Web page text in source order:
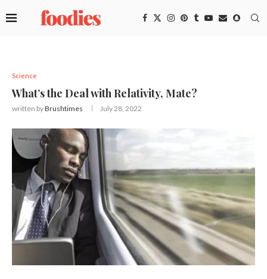
Science
What’s the Deal with Relativity, Mate?
written byBrushtimes July 28, 2022